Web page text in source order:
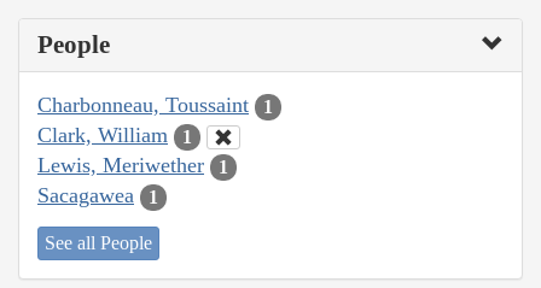
People
Charbonneau, Toussaint 1
Clark, William 1
Lewis, Meriwether 1
Sacagawea 1
See all People